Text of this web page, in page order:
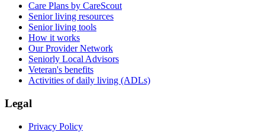
Care Plans by CareScout
Senior living resources
Senior living tools
How it works
Our Provider Network
Seniorly Local Advisors
Veteran's benefits
Activities of daily living (ADLs)
Legal
Privacy Policy